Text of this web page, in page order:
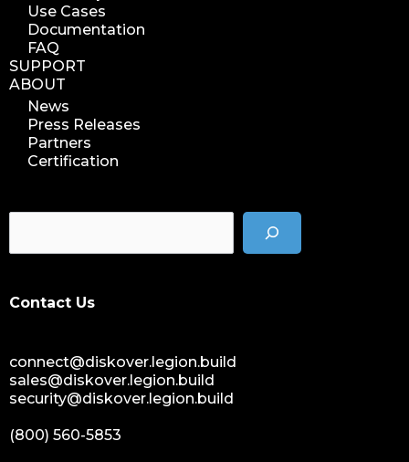
Use Cases
Documentation
FAQ
SUPPORT
ABOUT
News
Press Releases
Partners
Certification
Contact Us
connect@diskover.legion.build
sales@diskover.legion.build
security@diskover.legion.build
(800) 560-5853